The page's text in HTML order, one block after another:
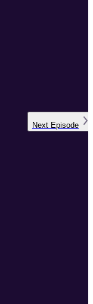
Next Episode